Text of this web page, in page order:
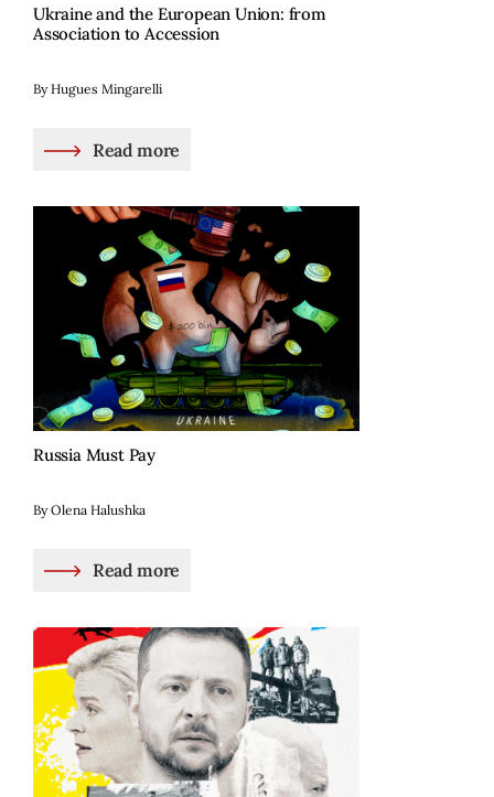
Ukraine and the European Union: from
Association to Accession
By Hugues Mingarelli
Read more
Russia Must Pay
By Olena Halushka
Read more